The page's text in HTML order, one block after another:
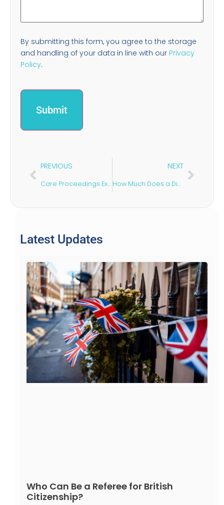
By submitting this form, you agree to the storage
and handling of your data in line with our Privacy
Policy.
PREVIOUS
Care Proceedings Explained: A Guide for Parents
NEXT
How Much Does a Divorce Lawyer Cost?
Latest Updates
Who Can Be a Referee for British
Citizenship?